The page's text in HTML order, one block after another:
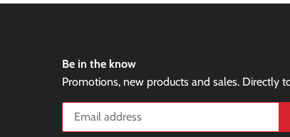
Be in the know
Promotions, new products and sales. Directly